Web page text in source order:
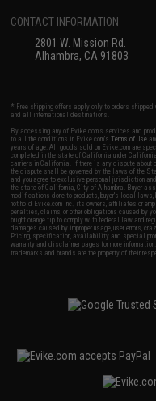
CONTACT INFORMATION
2801 W. Mission Rd.
Alhambra, CA 91803
* Free shipping offers apply only to orders
and all international destinations.
By accessing any of Evike.com's services and
to all the conditions in Evike.com'sTerms of Use
years of age. All goods sold on Evike.com are
completed in the state of California under
carriers in California. If there is any dispute about
the dispute shall be governed by the laws of the
and you agree to exclusive personal jurisdiction
the state of California, City of Alhambra. Buyer
modifications done to products, buyer's local
not hold Evike.com Inc., its owners, affiliates or
penalties, claims, or other obligations caused by
bright orange tip to comply with federal law and
damages caused by improper usage, user errors,
Pricing, specification, availability and special
warranty and disclaimer pages for more
trademarks and brands are the property of their